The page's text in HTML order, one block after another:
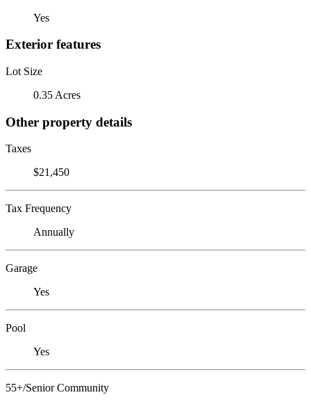
Yes
Exterior features
Lot Size
0.35 Acres
Other property details
Taxes
$21,450
Tax Frequency
Annually
Garage
Yes
Pool
Yes
55+/Senior Community